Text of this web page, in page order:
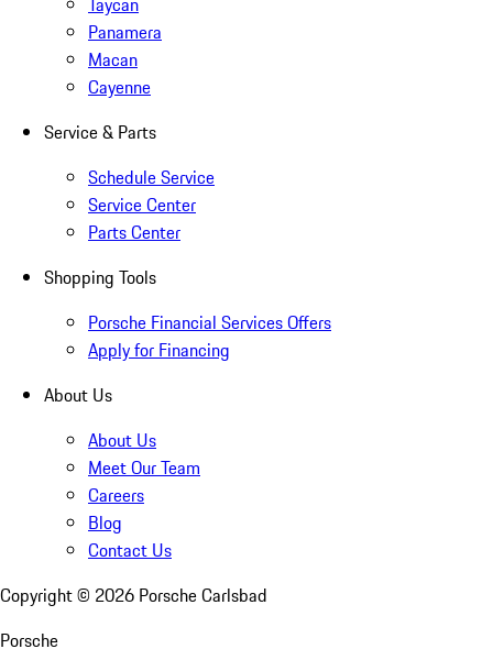
Panamera
Macan
Cayenne
Service & Parts
Schedule Service
Service Center
Parts Center
Shopping Tools
Porsche Financial Services Offers
Apply for Financing
About Us
About Us
Meet Our Team
Careers
Blog
Contact Us
Copyright © 2026 Porsche Carlsbad
Porsche